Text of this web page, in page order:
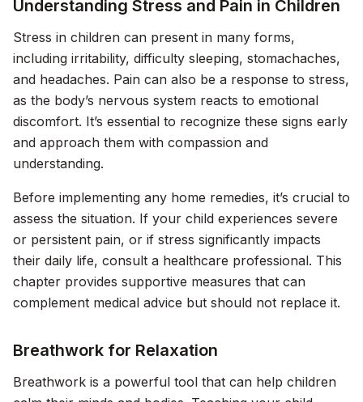
Understanding Stress and Pain in Children
Stress in children can present in many forms,
including irritability, difficulty sleeping, stomachaches,
and headaches. Pain can also be a response to stress,
as the body’s nervous system reacts to emotional
discomfort. It’s essential to recognize these signs early
and approach them with compassion and
understanding.
Before implementing any home remedies, it’s crucial to
assess the situation. If your child experiences severe
or persistent pain, or if stress significantly impacts
their daily life, consult a healthcare professional. This
chapter provides supportive measures that can
complement medical advice but should not replace it.
Breathwork for Relaxation
Breathwork is a powerful tool that can help children